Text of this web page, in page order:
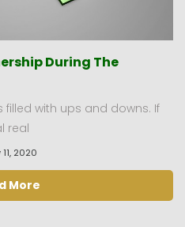
During The
with ups and downs. If
real
2020
More